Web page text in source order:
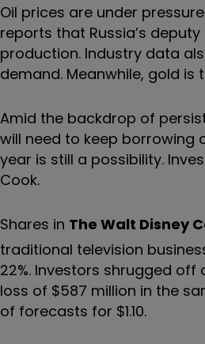
Oil prices are under
reports that Russia’s
production. Industry data
demand. Meanwhile, gold
Amid the backdrop of
will need to keep borrowing
year is still a possibility.
Cook.
Shares in The Walt Disney
traditional television
22%. Investors shrugged
loss of $587 million in the
of forecasts for $1.10.